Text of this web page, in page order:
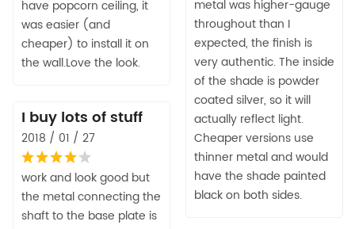
have popcorn ceiling, it
was easier (and
cheaper) to install it on
the wall.Love the look.
metal was higher-gauge
throughout than I
expected, the finish is
very authentic. The inside
of the shade is powder
coated silver, so it will
actually reflect light.
Cheaper versions use
thinner metal and would
have the shade painted
black on both sides.
I buy lots of stuff
2018 / 01 / 27
work and look good but
the metal connecting the
shaft to the base plate is